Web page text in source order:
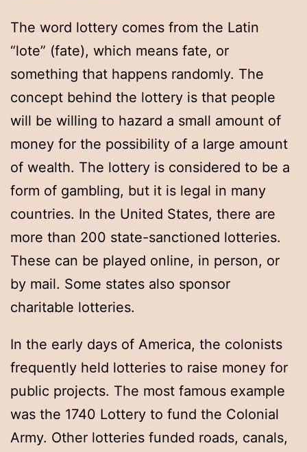
The word lottery comes from the Latin
“lote” (fate), which means fate, or
something that happens randomly. The
concept behind the lottery is that people
will be willing to hazard a small amount of
money for the possibility of a large amount
of wealth. The lottery is considered to be a
form of gambling, but it is legal in many
countries. In the United States, there are
more than 200 state-sanctioned lotteries.
These can be played online, in person, or
by mail. Some states also sponsor
charitable lotteries.
In the early days of America, the colonists
frequently held lotteries to raise money for
public projects. The most famous example
was the 1740 Lottery to fund the Colonial
Army. Other lotteries funded roads, canals,